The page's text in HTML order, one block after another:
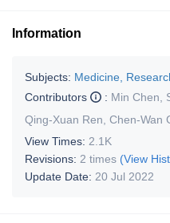
Information
Subjects: Medicine,
Contributors
: Min Chen
Qing-Xuan Ren Chen-Wan
View Times: 2.1K
Revisions: 2 times (View
Update Date: 20 Jul 2022